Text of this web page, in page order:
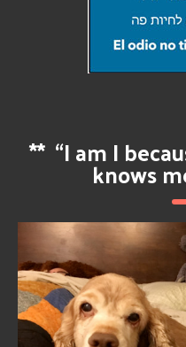
** “I am I
knows